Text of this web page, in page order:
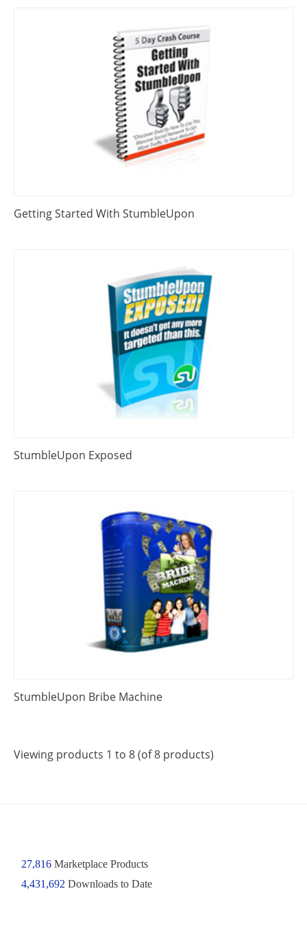
Getting Started With StumbleUpon
StumbleUpon Exposed
StumbleUpon Bribe Machine
Viewing products 1 to 8 (of 8 products)
27,816Marketplace Products
4,431,692 Downloads to Date